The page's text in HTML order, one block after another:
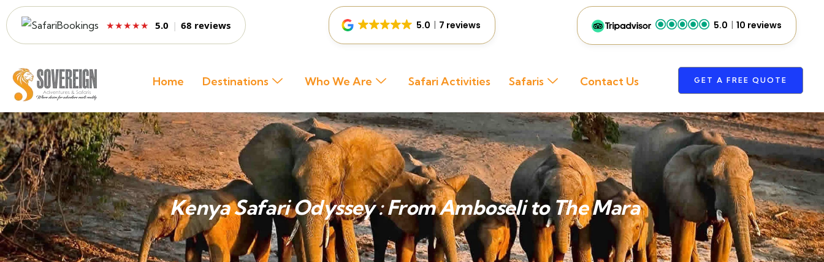
★★★★★ 5.0 | 68 reviews 5.0 7 reviews 5.0 10 reviews
Home Destinations Who We Are Safari Activities Safaris Contact Us GET A FREE QUOTE
Kenya Safari Odyssey : From Amboseli to The Mara